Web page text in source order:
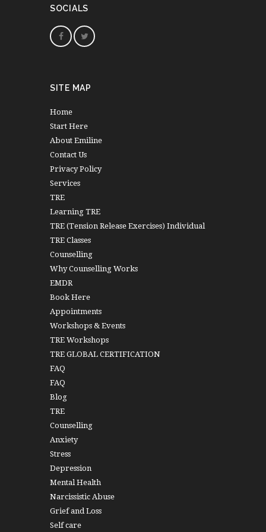
SOCIALS
SITE MAP
Home
Start Here
About Emiline
Contact Us
Privacy Policy
Services
TRE
Learning TRE
TRE (Tension Release Exercises) Individual
TRE Classes
Counselling
Why Counselling Works
EMDR
Book Here
Appointments
Workshops & Events
TRE Workshops
TRE GLOBAL CERTIFICATION
FAQ
FAQ
Blog
TRE
Counselling
Anxiety
Stress
Depression
Mental Health
Narcissistic Abuse
Grief and Loss
Self care